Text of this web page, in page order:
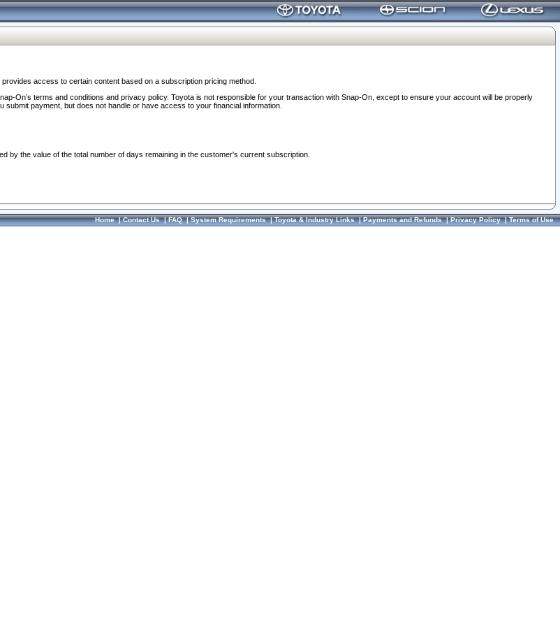
access to certain content based on a subscription pricing method.
On’s terms and conditions and privacy policy. Toyota is not responsible for your transaction with Snap-On, except to ensure your account will be properly
payment, but does not handle or have access to your financial information.
by the value of the total number of days remaining in the customer's current subscription.
Home|Contact Us|FAQ|System Requirements|Toyota & Industry Links|Payments and Refunds|Privacy Policy|Terms of Use